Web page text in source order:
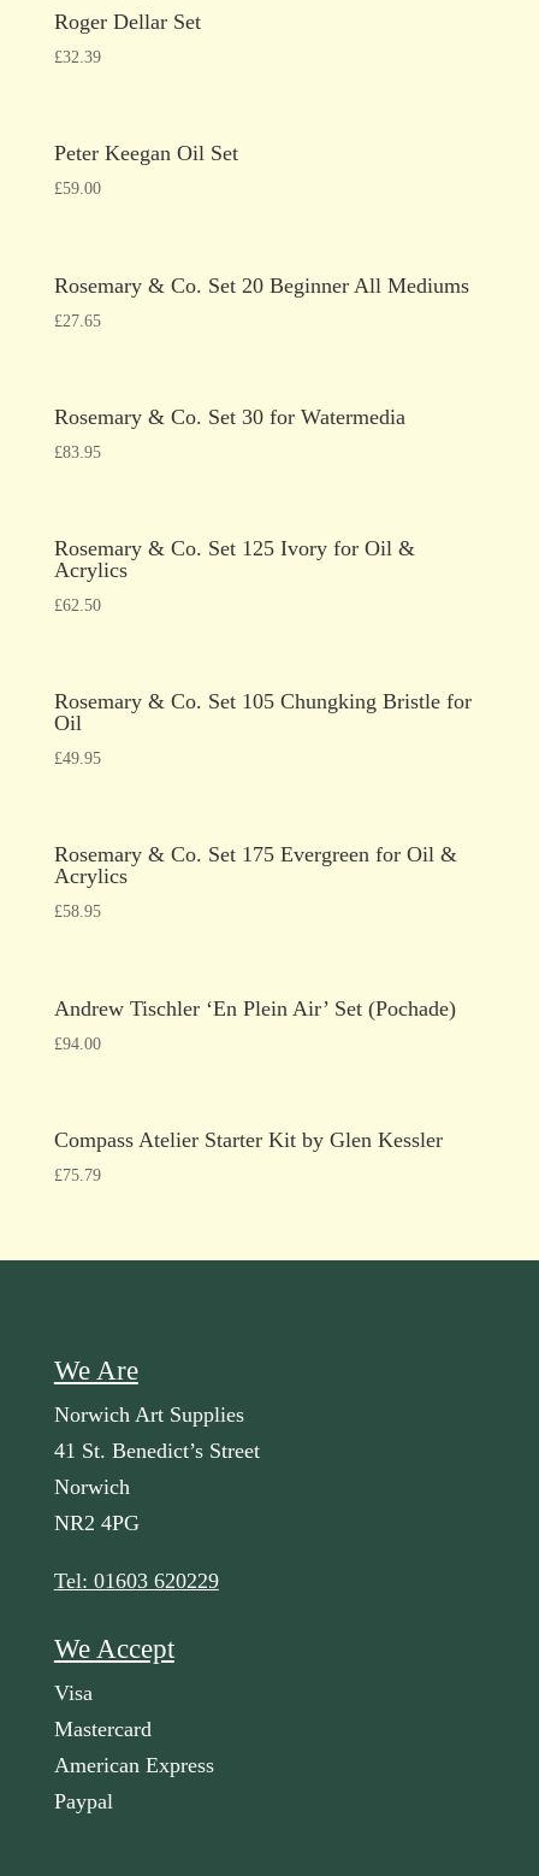
Roger Dellar Set
£32.39
Peter Keegan Oil Set
£59.00
Rosemary & Co. Set 20 Beginner All Mediums
£27.65
Rosemary & Co. Set 30 for Watermedia
£83.95
Rosemary & Co. Set 125 Ivory for Oil &
Acrylics
£62.50
Rosemary & Co. Set 105 Chungking Bristle for
Oil
£49.95
Rosemary & Co. Set 175 Evergreen for Oil &
Acrylics
£58.95
Andrew Tischler ‘En Plein Air’ Set (Pochade)
£94.00
Compass Atelier Starter Kit by Glen Kessler
£75.79
We Are
Norwich Art Supplies
41 St. Benedict’s Street
Norwich
NR2 4PG
Tel: 01603 620229
We Accept
Visa
Mastercard
American Express
Paypal